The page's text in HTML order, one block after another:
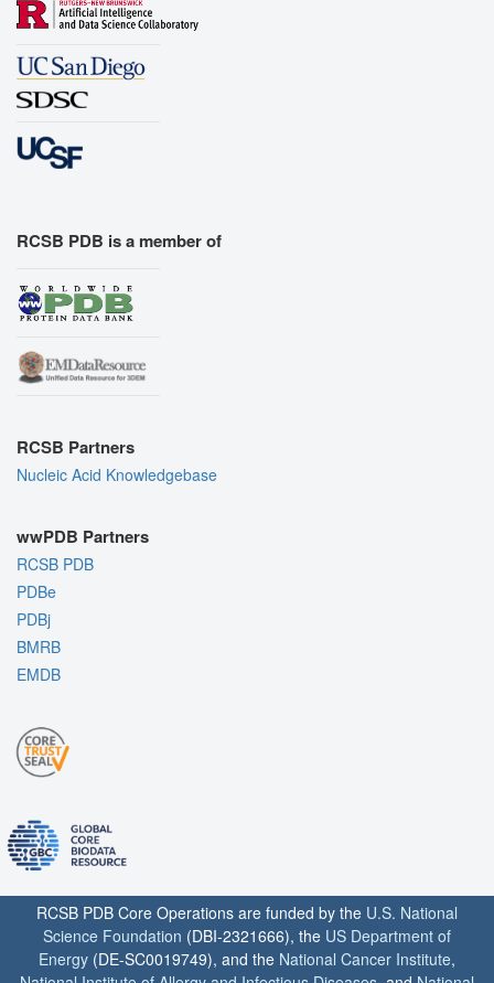
RCSB PDB is a member of
RCSB Partners
Nucleic Acid Knowledgebase
wwPDB Partners
RCSB PDB
PDBe
PDBj
BMRB
EMDB
RCSB PDB Core Operations are funded by the U.S. National
Science Foundation (DBI-2321666), the US Department of
Energy (DE-SC0019749), and the National Cancer Institute,